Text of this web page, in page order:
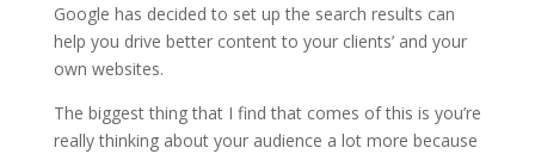
Google has decided to set up the search results can
help you drive better content to your clients’ and your
own websites.
The biggest thing that I find that comes of this is you’re
really thinking about your audience a lot more because